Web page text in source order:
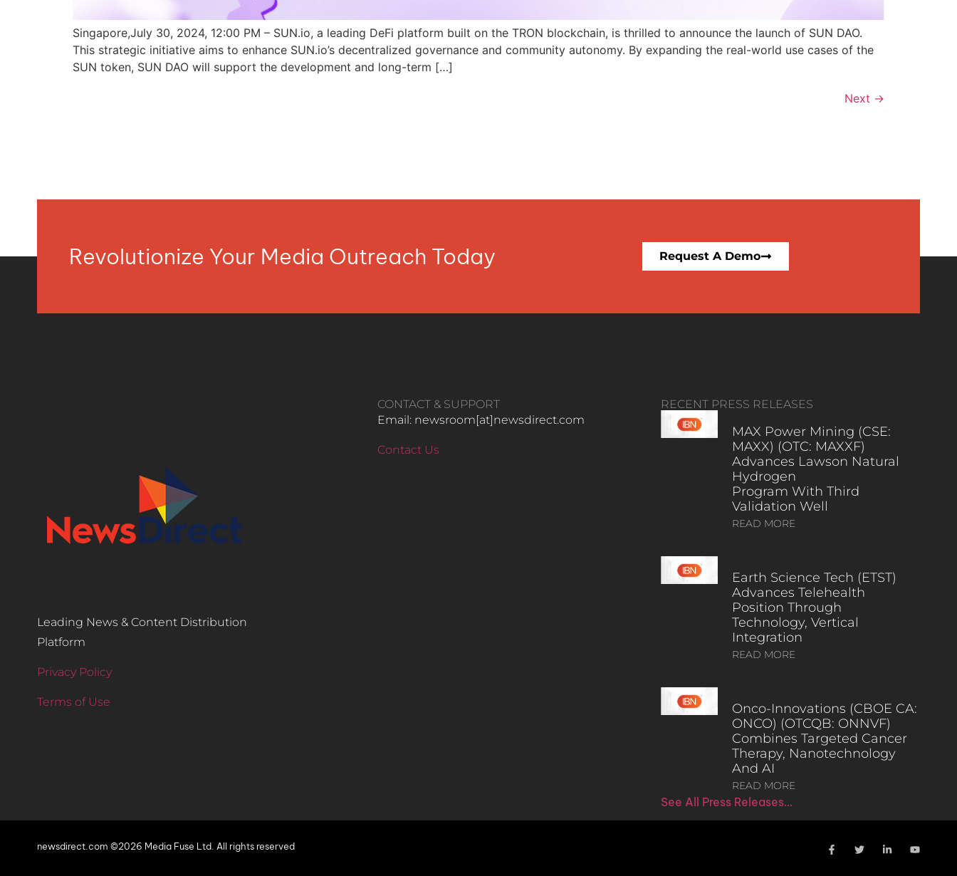
Singapore,July 30, 2024, 12:00 PM – SUN.io, a leading DeFi platform built on the TRON blockchain, is thrilled to announce the launch of SUN DAO.
This strategic initiative aims to enhance SUN.io’s decentralized governance and community autonomy. By expanding the real-world use cases of the
SUN token, SUN DAO will support the development and long-term […]
Next →
Revolutionize Your Media Outreach Today Request A Demo
Leading News & Content Distribution
Platform
Privacy Policy
Terms of Use
CONTACT & SUPPORT
Email: newsroom[at]newsdirect.com
Contact Us
RECENT PRESS RELEASES
MAX Power Mining (CSE:
MAXX) (OTC: MAXXF)
Advances Lawson Natural
Hydrogen
Program With Third
Validation Well
READ MORE
Earth Science Tech (ETST)
Advances Telehealth
Position Through
Technology, Vertical
Integration
READ MORE
Onco-Innovations (CBOE CA:
ONCO) (OTCQB: ONNVF)
Combines Targeted Cancer
Therapy, Nanotechnology
And AI
READ MORE
See All Press Releases…
newsdirect.com ©2026 Media Fuse Ltd. All rights reserved